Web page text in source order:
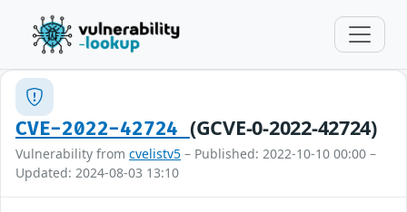
CVE-2022-42724 (GCVE-0-2022-42724)
Vulnerability from cvelistv5 – Published: 2022-10-10 00:00 –
Updated: 2024-08-03 13:10